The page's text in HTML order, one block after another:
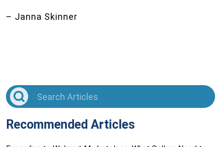
– Janna Skinner
Recommended Articles